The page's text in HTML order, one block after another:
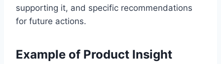
supporting it, and specific recommendations
for future actions.
Example of Product Insight